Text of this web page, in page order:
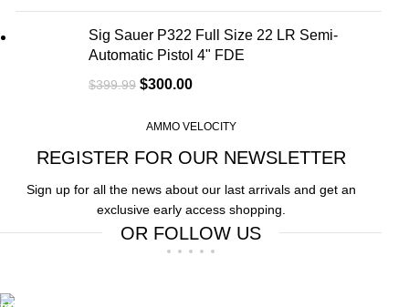
Sig Sauer P322 Full Size 22 LR Semi-
Automatic Pistol 4" FDE
$399.99 $300.00
AMMO VELOCITY
REGISTER FOR OUR NEWSLETTER
Sign up for all the news about our last arrivals and get an
exclusive early access shopping.
OR FOLLOW US